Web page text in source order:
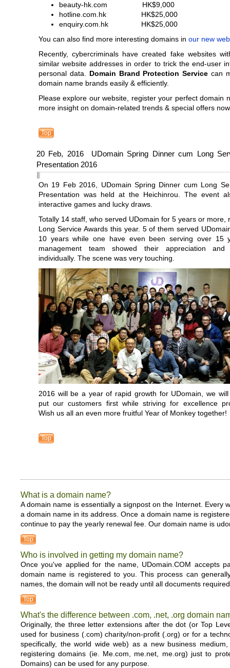
beauty-hk.com HK$9,000
hotline.com.hk HK$25,000
enquiry.com.hk HK$25,000
You can also find more interesting domains in our new
Recently, cybercriminals have created fake websites
similar website addresses in order to trick the end-user
personal data. Domain Brand Protection Servicecan
domain name brands easily & efficiently.
Please explore our website, register your perfect domain
more insight on domain-related trends & special offers
Top
20 Feb, 2016 UDomain Spring Dinner cum Long
Presentation 2016
On 19 Feb 2016, UDomain Spring Dinner cum Long
Presentation was held at the Heichinrou. The event
interactive games and lucky draws.
Totally 14 staff, who served UDomain for 5 years or more,
Long Service Awards this year. 5 of them served
10 years while one have even been serving over 15
management team showed their appreciation and
individually. The scene was very touching.
2016 will be a year of rapid growth for UDomain, we
put our customers first while striving for excellence
Wish us all an even more fruitful Year of Monkey together!
Top
What is a domain name?
A domain name is essentially a signpost on the Internet.
a domain name in its address. Once a domain name is
continue to pay the yearly renewal fee. Our domain name is
Top
Who is involved in getting my domain name?
Once you've applied for the name, UDomain.COM accepts
domain name is registered to you. This process can
names, the domain will not be ready until all documents
Top
What's the difference between .com, .net, .org domain
Originally, the three letter extensions after the dot (or Top
used for business (.com) charity/non-profit (.org) or for a
specifically, the world wide web) as a new business
registering domains (ie. Me.com, me.net, me.org) just to
Domains) can be used for any purpose.